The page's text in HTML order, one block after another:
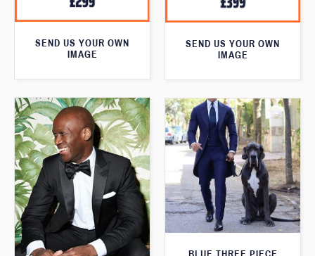
SEND US YOUR OWN
IMAGE
SEND US YOUR OWN
IMAGE